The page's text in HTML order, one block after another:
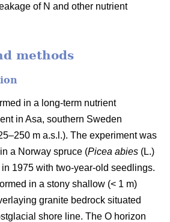
of N and other nutrient
methods
in a long-term nutrient
in Asa, southern Sweden
m a.s.l.). The experiment was
a Norway spruce (Picea abies (L.)
1975 with two-year-old seedlings.
in a stony shallow (< 1 m)
granite bedrock situated
shore line. The O horizon